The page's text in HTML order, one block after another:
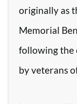
originally as
Memorial
following the
by veterans